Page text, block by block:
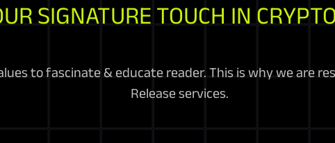
SIGNATURE TOUCH IN
to fascinate & educate reader. This is why we are
Release services.